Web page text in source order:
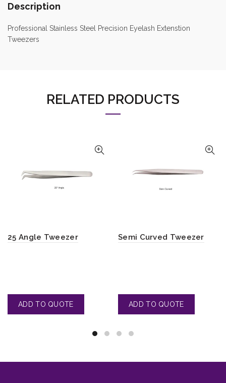
Description
Professional Stainless Steel Precision Eyelash Extenstion
Tweezers
RELATED PRODUCTS
25 Angle Tweezer Semi Curved Tweezer